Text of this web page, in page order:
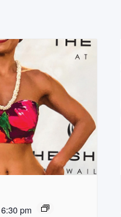
6:30 pm